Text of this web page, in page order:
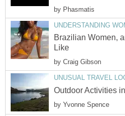
by Phasmatis
UNDERSTANDING
Brazilian Women,
Like
by Craig Gibson
UNUSUAL TRAVEL
Outdoor Activities
by Yvonne Spence